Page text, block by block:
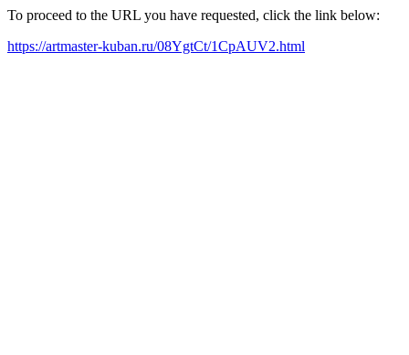
To proceed to the URL you have requested, click the link below:
https://artmaster-kuban.ru/08YgtCt/1CpAUV2.html